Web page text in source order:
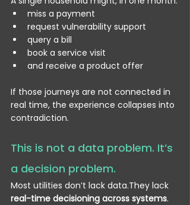
miss a payment
request vulnerability support
query a bill
book a service visit
and receive a product offer
If those journeys are not connected in
real time, the experience collapses into
contradiction.
This is not a data problem. It’s
a decision problem.
Most utilities don’t lack data.They lack
real-time decisioning across systems.